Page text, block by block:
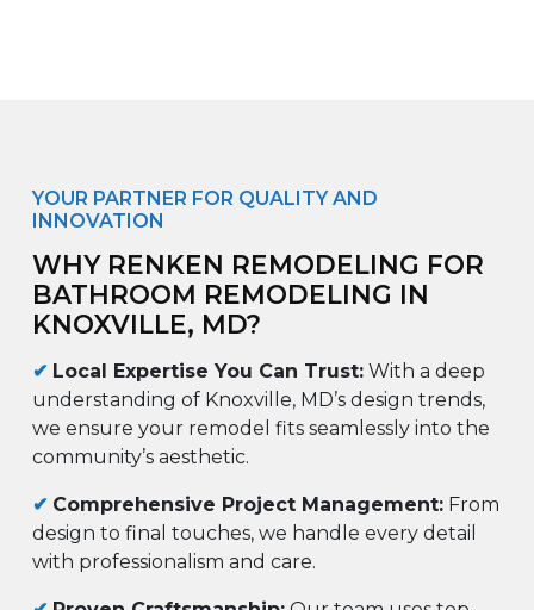
YOUR PARTNER FOR QUALITY AND
INNOVATION
WHY RENKEN REMODELING FOR
BATHROOM REMODELING IN
KNOXVILLE, MD?
✔ Local Expertise You Can Trust: With a deep
understanding of Knoxville, MD’s design trends,
we ensure your remodel fits seamlessly into the
community’s aesthetic.
✔ Comprehensive Project Management: From
design to final touches, we handle every detail
with professionalism and care.